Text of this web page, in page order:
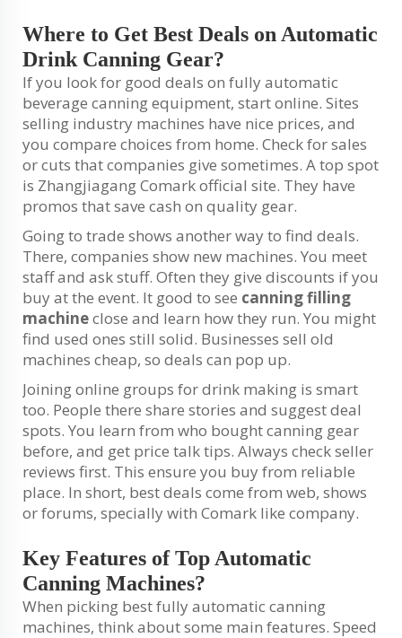
Where to Get Best Deals on Automatic
Drink Canning Gear?
If you look for good deals on fully automatic
beverage canning equipment, start online. Sites
selling industry machines have nice prices, and
you compare choices from home. Check for sales
or cuts that companies give sometimes. A top spot
is Zhangjiagang Comark official site. They have
promos that save cash on quality gear.
Going to trade shows another way to find deals.
There, companies show new machines. You meet
staff and ask stuff. Often they give discounts if you
buy at the event. It good to see canning filling
machineclose and learn how they run. You might
find used ones still solid. Businesses sell old
machines cheap, so deals can pop up.
Joining online groups for drink making is smart
too. People there share stories and suggest deal
spots. You learn from who bought canning gear
before, and get price talk tips. Always check seller
reviews first. This ensure you buy from reliable
place. In short, best deals come from web, shows
or forums, specially with Comark like company.
Key Features of Top Automatic
Canning Machines?
When picking best fully automatic canning
machines, think about some main features. Speed